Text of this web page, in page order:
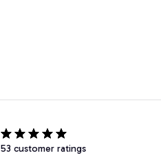
53 customer ratings